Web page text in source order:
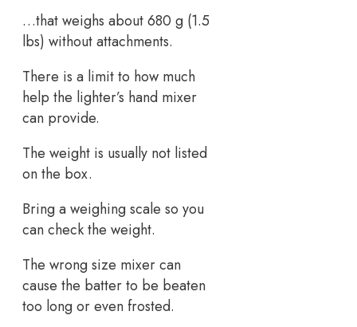
…that weighs about 680 g (1.5
lbs) without attachments.
There is a limit to how much
help the lighter’s hand mixer
can provide.
The weight is usually not listed
on the box.
Bring a weighing scale so you
can check the weight.
The wrong size mixer can
cause the batter to be beaten
too long or even frosted.